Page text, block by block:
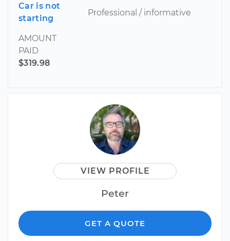
Car is not
starting
AMOUNT
PAID
$319.98
Professional / informative
VIEW PROFILE
Peter
GET A QUOTE